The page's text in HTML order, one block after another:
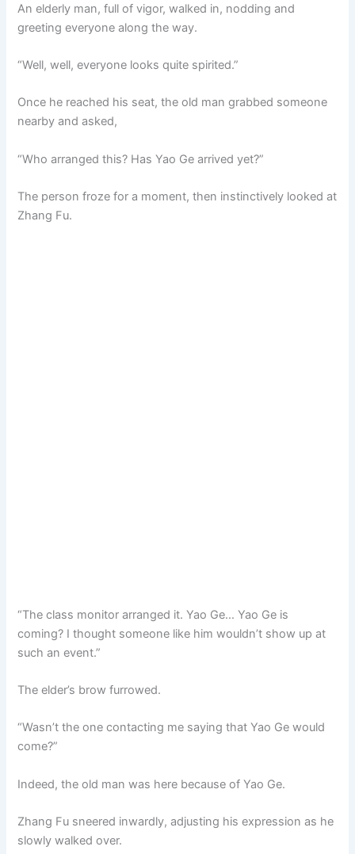
An elderly man, full of vigor, walked in, nodding and
greeting everyone along the way.
“Well, well, everyone looks quite spirited.”
Once he reached his seat, the old man grabbed someone
nearby and asked,
“Who arranged this? Has Yao Ge arrived yet?”
The person froze for a moment, then instinctively looked at
Zhang Fu.
“The class monitor arranged it. Yao Ge… Yao Ge is
coming? I thought someone like him wouldn’t show up at
such an event.”
The elder’s brow furrowed.
“Wasn’t the one contacting me saying that Yao Ge would
come?”
Indeed, the old man was here because of Yao Ge.
Zhang Fu sneered inwardly, adjusting his expression as he
slowly walked over.